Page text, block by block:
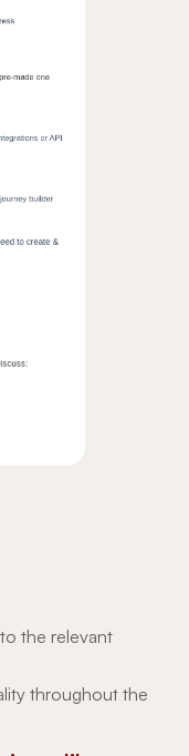
the relevant
throughout the